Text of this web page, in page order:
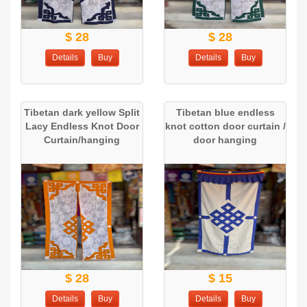
$ 28
Details Buy
$ 28
Details Buy
Tibetan dark yellow Split
Lacy Endless Knot Door
Curtain/hanging
$ 28
Details Buy
Tibetan blue endless
knot cotton door curtain /
door hanging
$ 15
Details Buy